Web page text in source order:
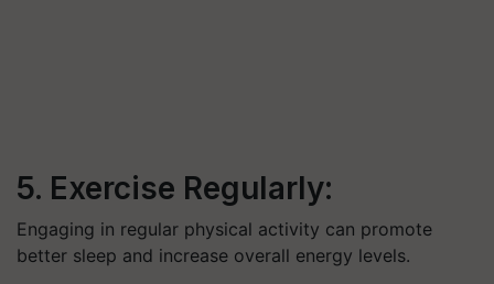
5. Exercise Regularly:
Engaging in regular physical activity can promote
better sleep and increase overall energy levels.